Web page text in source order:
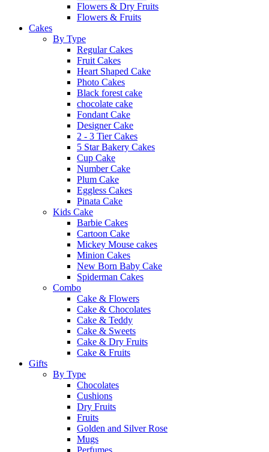
Flowers & Dry Fruits
Flowers & Fruits
Cakes
By Type
Regular Cakes
Fruit Cakes
Heart Shaped Cake
Photo Cakes
Black forest cake
chocolate cake
Fondant Cake
Designer Cake
2 - 3 Tier Cakes
5 Star Bakery Cakes
Cup Cake
Number Cake
Plum Cake
Eggless Cakes
Pinata Cake
Kids Cake
Barbie Cakes
Cartoon Cake
Mickey Mouse cakes
Minion Cakes
New Born Baby Cake
Spiderman Cakes
Combo
Cake & Flowers
Cake & Chocolates
Cake & Teddy
Cake & Sweets
Cake & Dry Fruits
Cake & Fruits
Gifts
By Type
Chocolates
Cushions
Dry Fruits
Fruits
Golden and Silver Rose
Mugs
Perfumes